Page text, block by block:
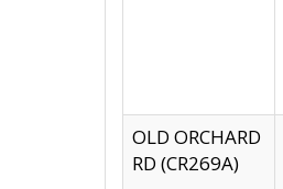
OLD ORCHARD
RD (CR269A)